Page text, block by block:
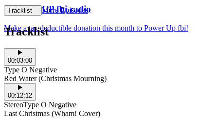
POWER UP fbi.radio
Make a tax deductible donation this month to Power Up fbi!
Tracklist More Episodes
Tracklist
00:03:00
Type O Negative
Red Water (Christmas Mourning)
00:12:12
StereoType O Negative
Last Christmas (Wham! Cover)